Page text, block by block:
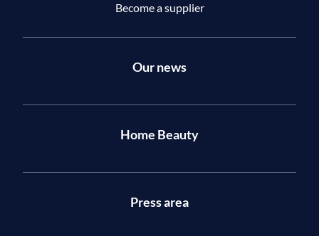
Become a supplier
Our news
Home Beauty
Press area